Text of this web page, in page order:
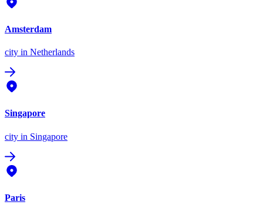
Amsterdam
city in Netherlands
Singapore
city in Singapore
Paris